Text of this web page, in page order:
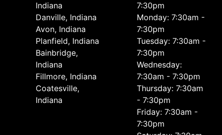
Indiana
Danville, Indiana
Avon, Indiana
Planfield, Indiana
Bainbridge,
Indiana
Fillmore, Indiana
Coatesville,
Indiana
7:30pm
Monday: 7:30am -
7:30pm
Tuesday: 7:30am -
7:30pm
Wednesday:
7:30am - 7:30pm
Thursday: 7:30am
- 7:30pm
Friday: 7:30am -
7:30pm